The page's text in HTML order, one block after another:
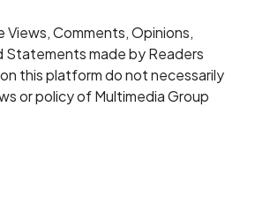
Views, Comments, Opinions,
Statements made by Readers
this platform do not necessarily
or policy of Multimedia Group